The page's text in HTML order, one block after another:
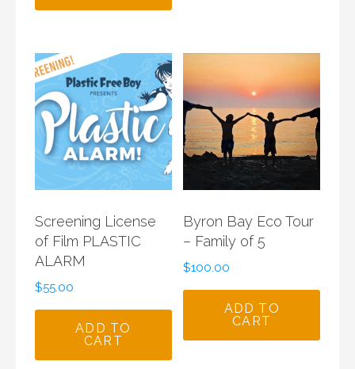
Screening License
of Film PLASTIC
ALARM
$55.00
ADD TO
CART
Byron Bay Eco Tour
– Family of 5
$100.00
ADD TO
CART